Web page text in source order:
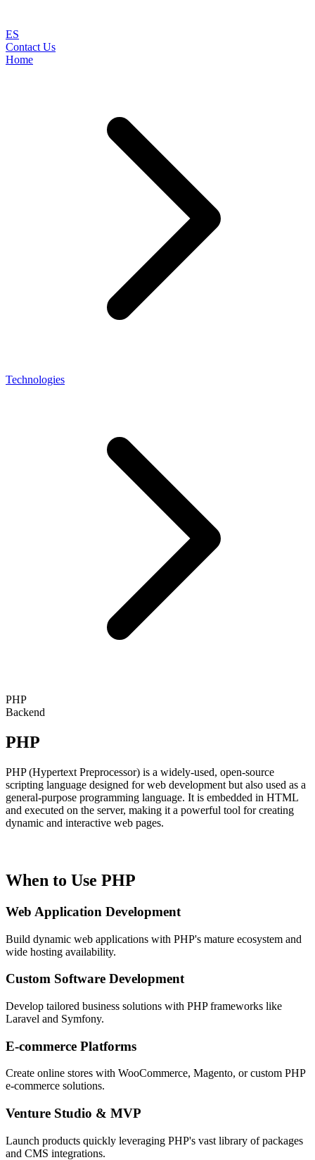
ES
Contact Us
Home
Technologies
PHP
Backend
PHP
PHP (Hypertext Preprocessor) is a widely-used, open-source
scripting language designed for web development but also used as a
general-purpose programming language. It is embedded in HTML
and executed on the server, making it a powerful tool for creating
dynamic and interactive web pages.
When to Use PHP
Web Application Development
Build dynamic web applications with PHP's mature ecosystem and
wide hosting availability.
Custom Software Development
Develop tailored business solutions with PHP frameworks like
Laravel and Symfony.
E-commerce Platforms
Create online stores with WooCommerce, Magento, or custom PHP
e-commerce solutions.
Venture Studio & MVP
Launch products quickly leveraging PHP's vast library of packages
and CMS integrations.